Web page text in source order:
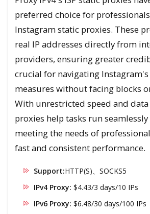
preferred choice for
Instagram static proxies. These
real IP addresses directly from
providers, ensuring greater
crucial for navigating
measures without facing blocks
With unrestricted speed and
proxies help tasks run
meeting the needs of
fast and consistent performance.
Support:HTTP(S)、SOCKS5
IPv4 Proxy: $4.43/3 days/10 IPs
IPv6 Proxy: $6.48/30 days/100 IPs